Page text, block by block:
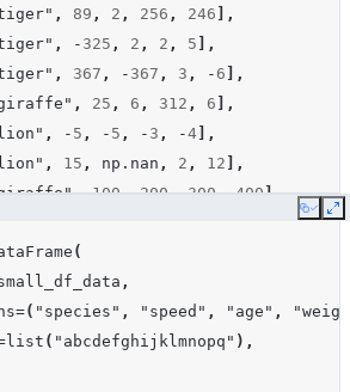
, 89 , 2 , 256 , 246 ],
, - 325 , 2 , 2 , 5 ],
, 367 , - 367 , 3 , - 6 ],
, 25 , 6 , 312 , 6 ],
, - 5 , - 5 , - 3 , -4 ],
, 15 , np . nan , 2 , 12 ],
, 100, 200, 300, 400],
, -200
, 26
, 7, 63
, 1, 2, 3 4],
, -5, -6, -7, 8],
Copy
(
,
=( "species" , "speed" , "age" ,
list ( "abcdefghijklmnopq" ),